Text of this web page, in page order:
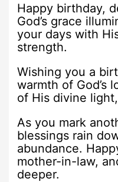
Happy birthday,
God’s grace
your days with
strength.
Wishing you a
warmth of God’s
of His divine
As you mark
blessings rain
abundance.
mother-in-law,
deeper.